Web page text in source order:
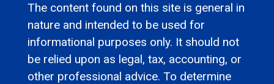
The content found on this site is general in
nature and intended to be used for
informational purposes only. It should not
be relied upon as legal, tax, accounting, or
other professional advice. To determine